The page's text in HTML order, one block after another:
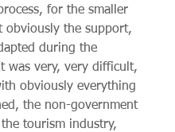
for the smaller
obviously the support,
during the
was very, very difficult,
obviously everything
the non-government
tourism industry,